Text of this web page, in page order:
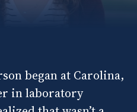
began at Carolina,
in laboratory